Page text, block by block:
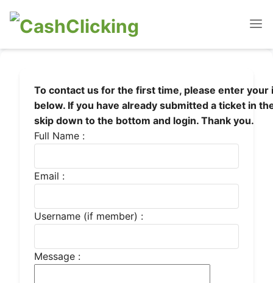
To contact us for the first time, please enter your
below. If you have already submitted a ticket in
skip down to the bottom and login. Thank you.
Full Name :
Email :
Username (if member) :
Message :